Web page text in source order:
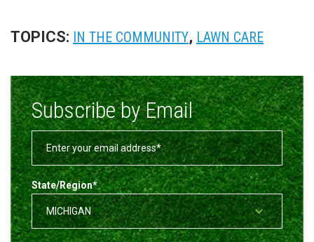
TOPICS: IN THE COMMUNITY, LAWN CARE
Subscribe by Email
State/Region*